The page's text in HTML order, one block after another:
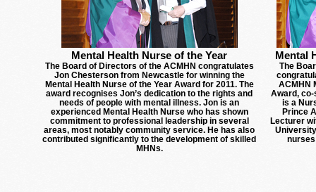
Mental Health Nurse of the Year
The Board of Directors of the ACMHN congratulates
Jon Chesterson from Newcastle for winning the
Mental Health Nurse of the Year Award for 2011. The
award recognises Jon’s dedication to the rights and
needs of people with mental illness. Jon is an
experienced Mental Health Nurse who has shown
commitment to professional leadership in several
areas, most notably community service. He has also
contributed significantly to the development of skilled
MHNs.
Mental
The
ACMHN
Award,
is a
Prince
Lecturer